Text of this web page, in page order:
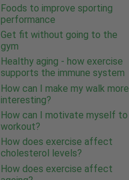
Foods to improve sporting
performance
Get fit without going to the
gym
Healthy aging - how exercise
supports the immune system
How can I make my walk more
interesting?
How can I motivate myself to
workout?
How does exercise affect
cholesterol levels?
How does exercise affect